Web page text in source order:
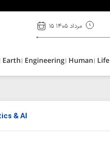
۱۵ مرداد ۱۴۰۵
Earth Engineering Human Life
& AI